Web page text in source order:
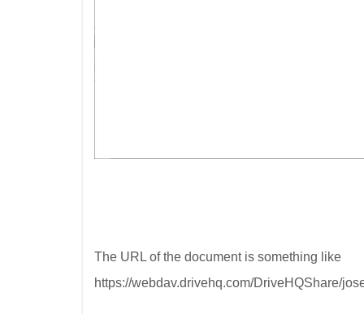
The URL of the document is something like
https://webdav.drivehq.com/DriveHQShare/